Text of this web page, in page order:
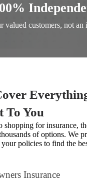
valued customers, not an
To You
shopping for insurance,
of options. We
policies to find the
Insurance